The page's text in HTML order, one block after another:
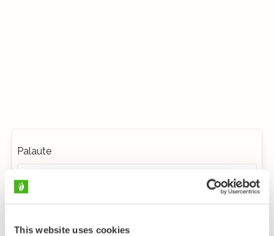
This website uses cookies
Palaute